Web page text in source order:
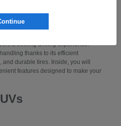
a thrilling driving experience.
thanks to its efficient
durable tires. Inside, you will
features designed to make your